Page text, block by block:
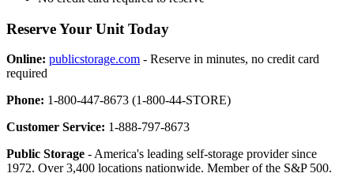
Reserve Your Unit Today
Online: publicstorage.com - Reserve in minutes, no credit card
required
Phone: 1-800-447-8673 (1-800-44-STORE)
Customer Service: 1-888-797-8673
Public Storage - America's leading self-storage provider since
1972. Over 3,400 locations nationwide. Member of the S&P 500.